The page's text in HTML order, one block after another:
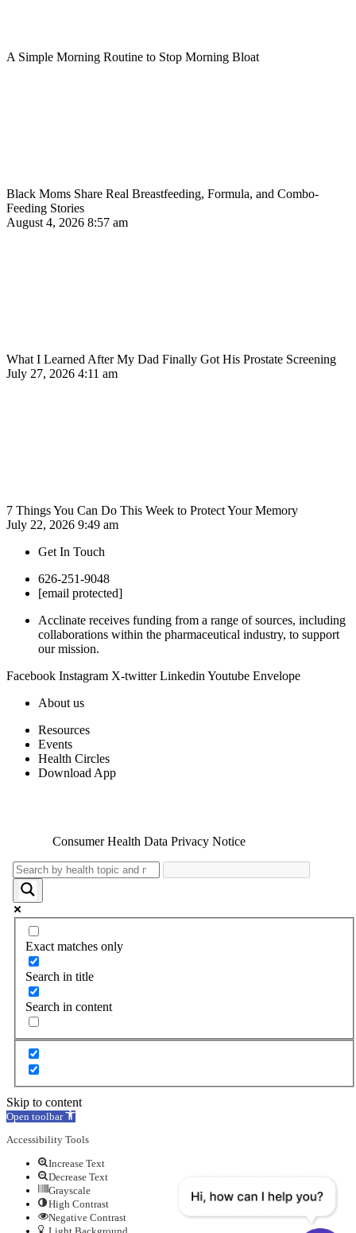
A Simple Morning Routine to Stop Morning Bloat
Black Moms Share Real Breastfeeding, Formula, and Combo-
Feeding Stories
August 4, 2026 8:57 am
What I Learned After My Dad Finally Got His Prostate Screening
July 27, 2026 4:11 am
7 Things You Can Do This Week to Protect Your Memory
July 22, 2026 9:49 am
Get In Touch
626-251-9048
[email protected]
Acclinate receives funding from a range of sources, including
collaborations within the pharmaceutical industry, to support
our mission.
Facebook Instagram X-twitter Linkedin Youtube Envelope
About us
Resources
Events
Health Circles
Download App
Consumer Health Data Privacy Notice
Exact matches only
Search in title
Search in content
Skip to content
Open toolbar
Accessibility Tools
Increase Text
Decrease Text
Grayscale
High Contrast
Negative Contrast